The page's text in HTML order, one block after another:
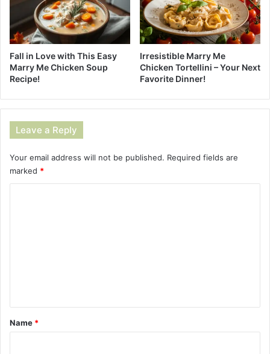
Fall in Love with This Easy
Marry Me Chicken Soup
Recipe!
Irresistible Marry Me
Chicken Tortellini – Your Next
Favorite Dinner!
Leave a Reply
Your email address will not be published. Required fields are
marked *
*
Name *